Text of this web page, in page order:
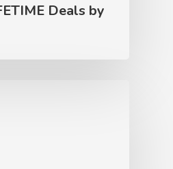
Deals by